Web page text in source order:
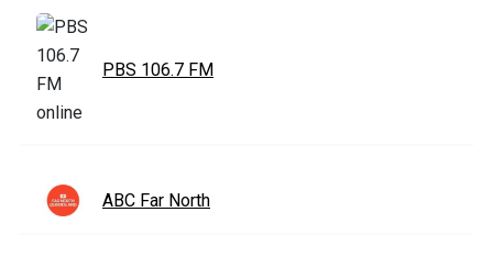
PBS 106.7 FM
ABC Far North